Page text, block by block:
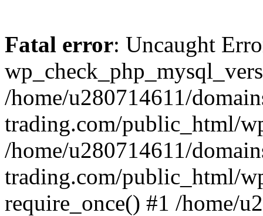
Fatal error: Uncaught
/home/u280714611/
trading.com/public_html/
/home/u280714611/
trading.com/public_html/
require_once() #1 /home/